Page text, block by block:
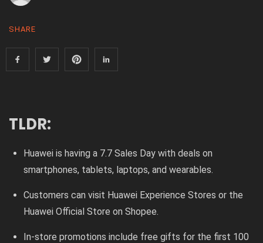
SHARE
TLDR:
Huawei is having a 7.7 Sales Day with deals on
smartphones, tablets, laptops, and wearables.
Customers can visit Huawei Experience Stores or the
Huawei Official Store on Shopee.
In-store promotions include free gifts for the first 100